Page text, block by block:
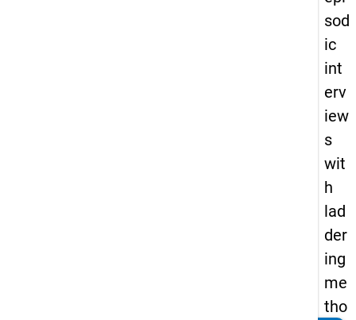
sod
ic
int
erv
iew
s
wit
h
lad
der
ing
me
tho